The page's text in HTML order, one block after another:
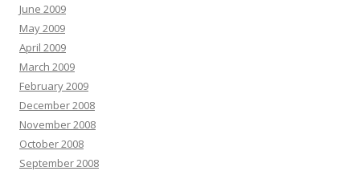
June 2009
May 2009
April 2009
March 2009
February 2009
December 2008
November 2008
October 2008
September 2008